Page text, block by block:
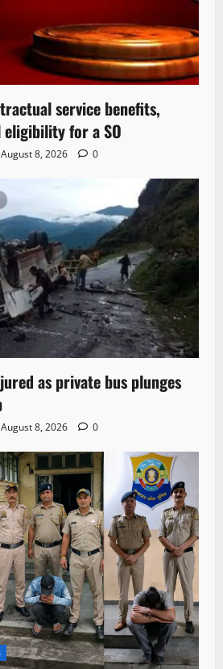
service benefits,
for a SO
August 8, 2026 0
as private bus plunges
August 8, 2026 0